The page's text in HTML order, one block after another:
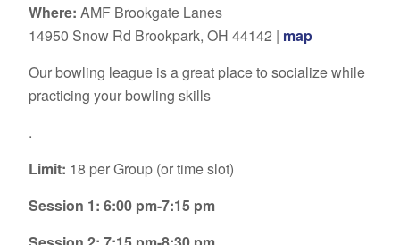
Where: AMF Brookgate Lanes
14950 Snow Rd Brookpark, OH 44142 | map
Our bowling league is a great place to socialize while
practicing your bowling skills
.
Limit: 18 per Group (or time slot)
Session 1: 6:00 pm-7:15 pm